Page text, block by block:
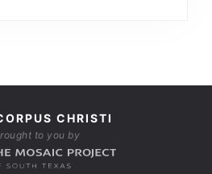
CHRISTI
to you by